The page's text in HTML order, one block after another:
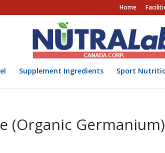
Home
Supplement Ingredients Sport
(Organic Germanium)